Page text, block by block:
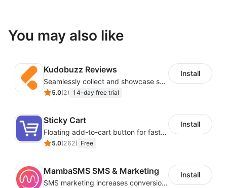
You may also like
Kudobuzz Reviews
Seamlessly collect and showcase social & photo reviews to boost organic traffic
5.0(2) 14-day free trial
Install
Sticky Cart
Floating add-to-cart button for faster checkouts
5.0(262) Free
Install
MambaSMS SMS & Marketing
SMS marketing increases conversion rate and re-purchase rate of users
Install